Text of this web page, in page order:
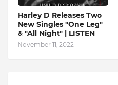
Harley D Releases Two
New Singles "One Leg"
& "All Night" | LISTEN
November 11, 2022